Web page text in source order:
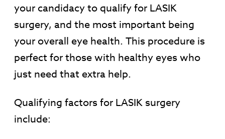
your candidacy to qualify for LASIK
surgery, and the most important being
your overall eye health. This procedure is
perfect for those with healthy eyes who
just need that extra help.
Qualifying factors for LASIK surgery
include: